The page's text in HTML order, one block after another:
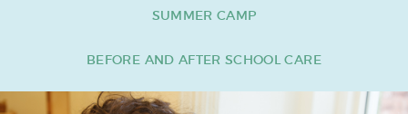
SUMMER CAMP
BEFORE AND AFTER SCHOOL CARE